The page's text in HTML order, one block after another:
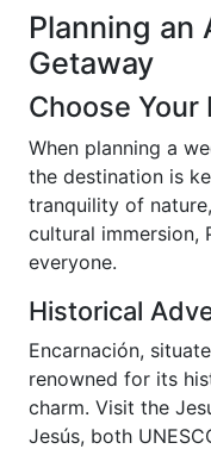
Planning an
Getaway
Choose
When planning a
the destination is
tranquility of
cultural immersion,
everyone.
Historical
Encarnación,
renowned for its
charm. Visit the
Jesús, both